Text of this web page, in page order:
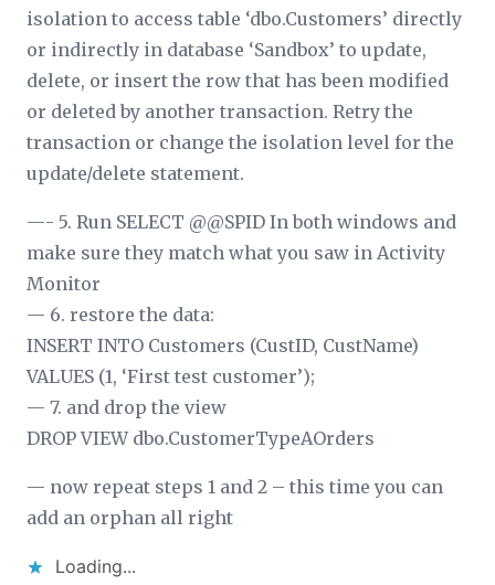
isolation to access table ‘dbo.Customers’ directly
or indirectly in database ‘Sandbox’ to update,
delete, or insert the row that has been modified
or deleted by another transaction. Retry the
transaction or change the isolation level for the
update/delete statement.
—- 5. Run SELECT @@SPID In both windows and
make sure they match what you saw in Activity
Monitor
— 6. restore the data:
INSERT INTO Customers (CustID, CustName)
VALUES (1, ‘First test customer’);
— 7. and drop the view
DROP VIEW dbo.CustomerTypeAOrders
— now repeat steps 1 and 2 – this time you can
add an orphan all right
Loading...